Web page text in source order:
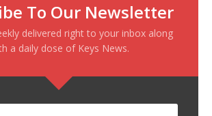
To Our Newsletter
delivered right to your inbox along
a daily dose of Keys News.